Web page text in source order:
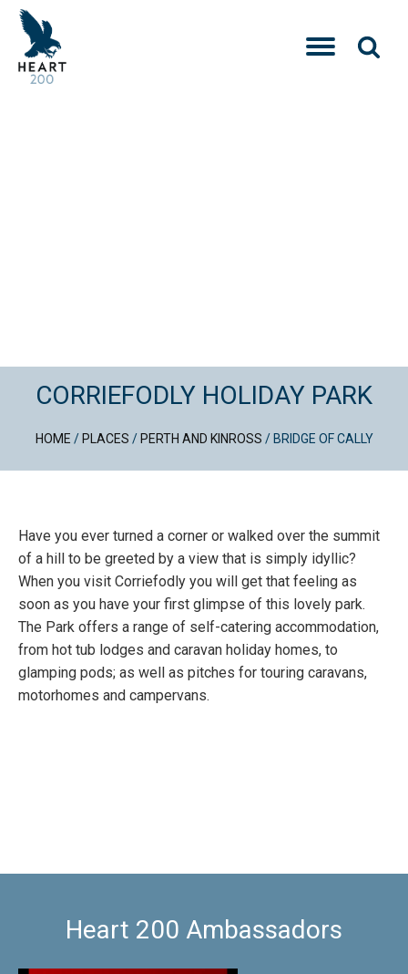
CORRIEFODLY HOLIDAY PARK
HOME / PLACES / PERTH AND KINROSS / BRIDGE OF CALLY
Have you ever turned a corner or walked over the summit
of a hill to be greeted by a view that is simply idyllic?
When you visit Corriefodly you will get that feeling as
soon as you have your first glimpse of this lovely park.
The Park offers a range of self-catering accommodation,
from hot tub lodges and caravan holiday homes, to
glamping pods; as well as pitches for touring caravans,
motorhomes and campervans.
Heart 200 Ambassadors